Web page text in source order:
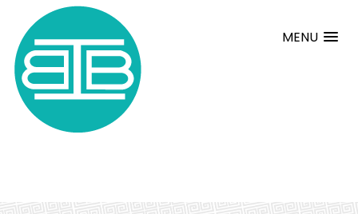
MENU